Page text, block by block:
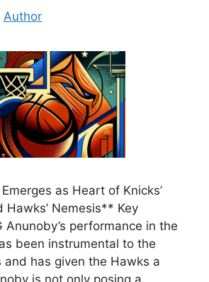
Author
as Heart of Knicks’
Hawks’ Nemesis** Key
Anunoby’s performance in the
been instrumental to the
and has given the Hawks a
is not only posing a